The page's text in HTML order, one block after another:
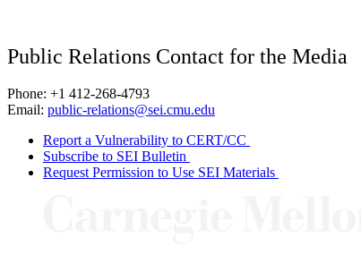
Public Relations Contact for the Media
Phone: +1 412-268-4793
Email: public-relations@sei.cmu.edu
Report a Vulnerability to CERT/CC
Subscribe to SEI Bulletin
Request Permission to Use SEI Materials